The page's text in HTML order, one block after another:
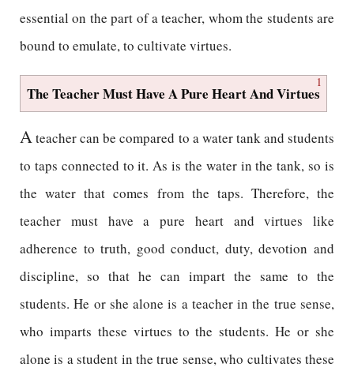
essential on the part of a teacher, whom the students are
bound to emulate, to cultivate virtues.
1
The Teacher Must Have A Pure Heart And Virtues
Ateacher can be compared to a water tank and students
to taps connected to it. As is the water in the tank, so is
the water that comes from the taps. Therefore, the
teacher must have a pure heart and virtues like
adherence to truth, good conduct, duty, devotion and
discipline, so that he can impart the same to the
students. He or she alone is a teacher in the true sense,
who imparts these virtues to the students. He or she
alone is a student in the true sense, who cultivates these